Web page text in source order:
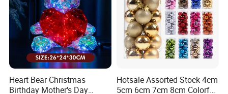
Heart Bear Christmas
Birthday Mother's Day
Hotsale Assorted Stock 4cm
5cm 6cm 7cm 8cm Colorful